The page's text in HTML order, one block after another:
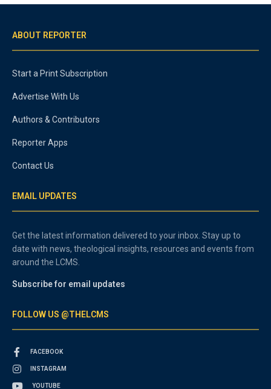
ABOUT REPORTER
Start a Print Subscription
Advertise With Us
Authors & Contributors
Reporter Apps
Contact Us
EMAIL UPDATES
Get the latest information delivered to your inbox. Stay up to
date with news, theological insights, resources and events from
around the LCMS.
Subscribe for email updates
FOLLOW US @THELCMS
FACEBOOK
INSTAGRAM
YOUTUBE